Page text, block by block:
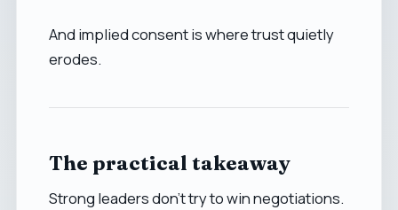
And implied consent is where trust quietly
erodes.
The practical takeaway
Strong leaders don’t try to win negotiations.